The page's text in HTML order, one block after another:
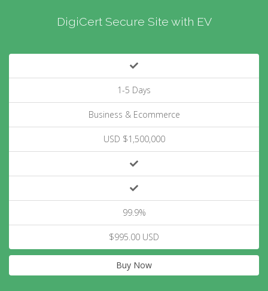
DigiCert Secure Site with EV
1-5 Days
Business & Ecommerce
USD $1,500,000
99.9%
$995.00 USD
Buy Now